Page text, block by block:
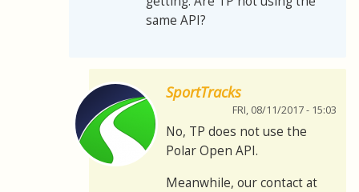
same API?
SportTracks
FRI, 08/11/2017 - 15:03
No, TP does not use the
Polar Open API.
Meanwhile, our contact at